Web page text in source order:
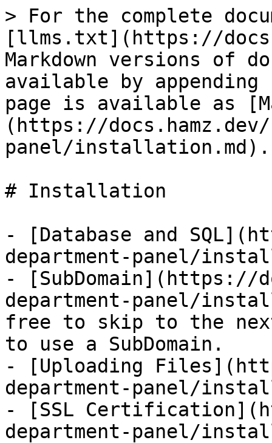
> For the complete
[llms.txt](https://
Markdown versions of
available by
page is available as
(https://docs.hamz.dev/
panel/installation.md).
# Installation
- [Database and
department-panel/
- [SubDomain](https://
department-panel/
free to skip to the
to use a SubDomain.
- [Uploading
department-panel/
- [SSL
department-panel/